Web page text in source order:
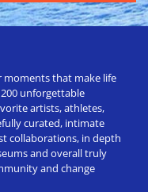
moments that make life
unforgettable
artists, athletes,
curated, intimate
collaborations, in depth
and overall truly
and change